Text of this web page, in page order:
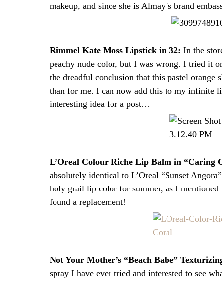
makeup, and since she is Almay’s brand
Rimmel Kate Moss Lipstick in 32: In the
peachy nude color, but I was wrong. I tried it
the dreadful conclusion that this pastel
than for me. I can now add this to my infinite
interesting idea for a post…
L’Oreal Colour Riche Lip Balm in “Caring
absolutely identical to L’Oreal “Sunset
holy grail lip color for summer, as I
found a replacement!
Not Your Mother’s “Beach Babe”
spray I have ever tried and interested to see